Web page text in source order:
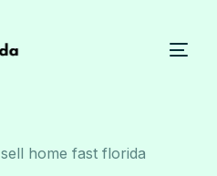
sell home fast florida